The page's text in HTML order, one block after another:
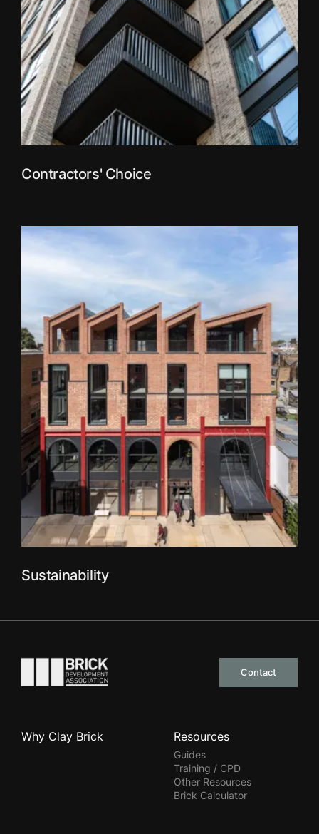
Contractors' Choice
Sustainability
Go to the homepage
Contact
Why Clay Brick Resources
Guides
Training / CPD
Other Resources
Brick Calculator